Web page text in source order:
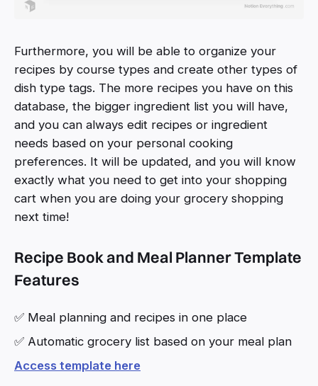
Furthermore, you will be able to organize your
recipes by course types and create other types of
dish type tags. The more recipes you have on this
database, the bigger ingredient list you will have,
and you can always edit recipes or ingredient
needs based on your personal cooking
preferences. It will be updated, and you will know
exactly what you need to get into your shopping
cart when you are doing your grocery shopping
next time!
Recipe Book and Meal Planner Template
Features
✅ Meal planning and recipes in one place
✅ Automatic grocery list based on your meal plan
Access template here